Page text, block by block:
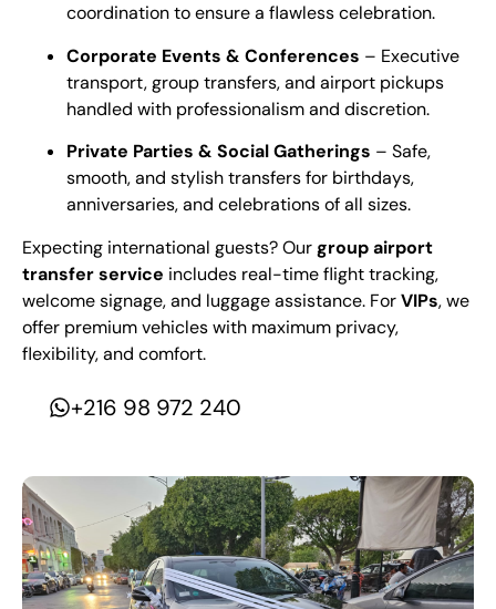
coordination to ensure a flawless celebration.
Corporate Events & Conferences – Executive
transport, group transfers, and airport pickups
handled with professionalism and discretion.
Private Parties & Social Gatherings – Safe,
smooth, and stylish transfers for birthdays,
anniversaries, and celebrations of all sizes.
Expecting international guests? Ourgroup airport
transfer service includes real-time flight tracking,
welcome signage, and luggage assistance. ForVIPs, we
offer premium vehicles with maximum privacy,
flexibility, and comfort.
+216 98 972 240